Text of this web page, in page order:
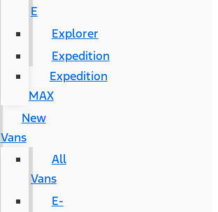
E
Explorer
Expedition
Expedition
MAX
New
Vans
All
Vans
E-